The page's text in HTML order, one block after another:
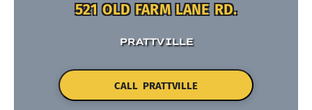
521 OLD FARM LANE RD.
PRATTVILLE
CALL PRATTVILLE